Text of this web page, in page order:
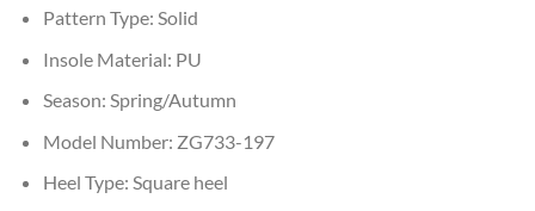
Pattern Type: Solid
Insole Material: PU
Season: Spring/Autumn
Model Number: ZG733-197
Heel Type: Square heel